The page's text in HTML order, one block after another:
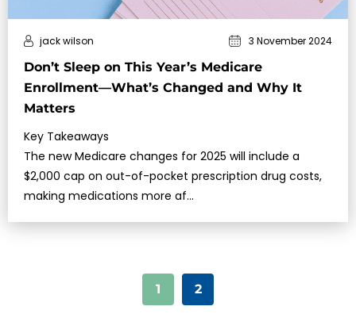
Don’t Sleep on This Year’s Medicare
Enrollment—What’s Changed and Why It
Matters
jack wilson 3 November 2024
Key Takeaways
The new Medicare changes for 2025 will include a
$2,000 cap on out-of-pocket prescription drug costs,
making medications more af…
1 2